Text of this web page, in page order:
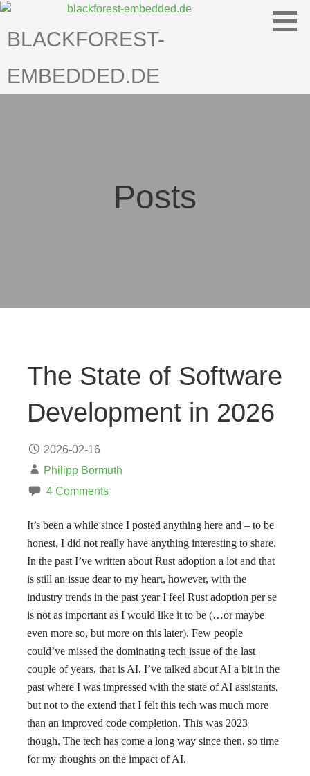
Skip
content
BLACKFOREST-
EMBEDDED.DE
Posts
The State of Software
Development in 2026
2026-02-16
Philipp Bormuth
4 Comments
It’s been a while since I posted anything here and – to be
honest, I did not really have anything interesting to share.
In the past I’ve written about Rust adoption a lot and that
is still an issue dear to my heart, however, with the
industry trends in the past year I feel Rust adoption per se
is not as important as I would like it to be (…or maybe
even more so, but more on this later). Few people
could’ve missed the dominating tech issue of the last
couple of years, that is AI. I’ve talked about AI a bit in the
past where I was impressed with the state of AI assistants,
but not to the extend that I felt this tech was much more
than an improved code completion. This was 2023
though. The tech has come a long way since then, so time
for my thoughts on the impact of AI.